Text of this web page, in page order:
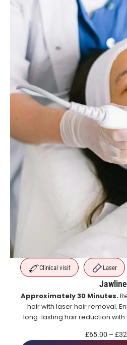
Clinical visit Laser
Jawline
Approximately 30 Minutes.
hair with laser hair removal.
long-lasting hair reduction
£65.00 – £